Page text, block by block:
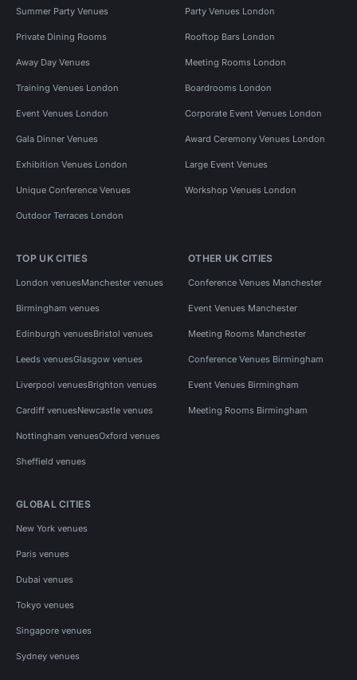
Summer Party Venues Party Venues London
Private Dining Rooms Rooftop Bars London
Away Day Venues Meeting Rooms London
Training Venues London Boardrooms London
Event Venues London Corporate Event Venues London
Gala Dinner Venues Award Ceremony Venues London
Exhibition Venues London Large Event Venues
Unique Conference Venues Workshop Venues London
Outdoor Terraces London
TOP UK CITIES
London venuesManchester venues
Birmingham venues
Edinburgh venuesBristol venues
Leeds venuesGlasgow venues
Liverpool venuesBrighton venues
Cardiff venuesNewcastle venues
Nottingham venuesOxford venues
Sheffield venues
OTHER UK CITIES
Conference Venues Manchester
Event Venues Manchester
Meeting Rooms Manchester
Conference Venues Birmingham
Event Venues Birmingham
Meeting Rooms Birmingham
GLOBAL CITIES
New York venues
Paris venues
Dubai venues
Tokyo venues
Singapore venues
Sydney venues